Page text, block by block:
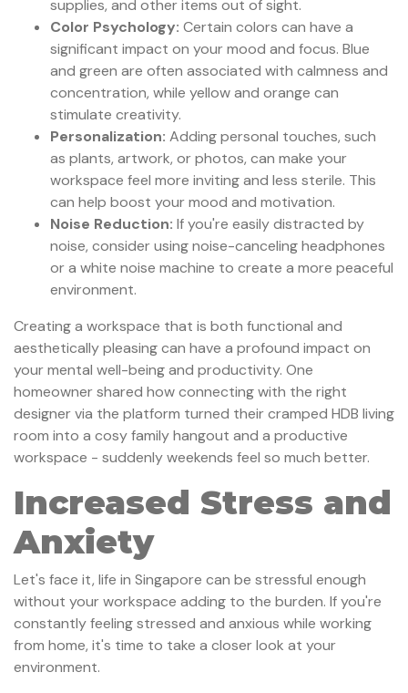
supplies, and other items out of sight.
Color Psychology: Certain colors can have a
significant impact on your mood and focus. Blue
and green are often associated with calmness and
concentration, while yellow and orange can
stimulate creativity.
Personalization: Adding personal touches, such
as plants, artwork, or photos, can make your
workspace feel more inviting and less sterile. This
can help boost your mood and motivation.
Noise Reduction: If you're easily distracted by
noise, consider using noise-canceling headphones
or a white noise machine to create a more peaceful
environment.
Creating a workspace that is both functional and
aesthetically pleasing can have a profound impact on
your mental well-being and productivity. One
homeowner shared how connecting with the right
designer via the platform turned their cramped HDB living
room into a cosy family hangout and a productive
workspace - suddenly weekends feel so much better.
Increased Stress and
Anxiety
Let's face it, life in Singapore can be stressful enough
without your workspace adding to the burden. If you're
constantly feeling stressed and anxious while working
from home, it's time to take a closer look at your
environment.